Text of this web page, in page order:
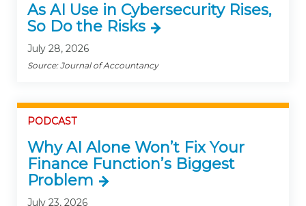
As AI Use in Cybersecurity Rises,
So Do the Risks
July 28, 2026
Source: Journal of Accountancy
PODCAST
Why AI Alone Won’t Fix Your
Finance Function’s Biggest
Problem
July 23, 2026